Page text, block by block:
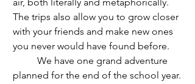
The trips also allow you to grow closer
with your friends and make new ones
you never would have found before.
planned for the end of the school year.